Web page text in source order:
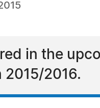
in the
2015/2016.